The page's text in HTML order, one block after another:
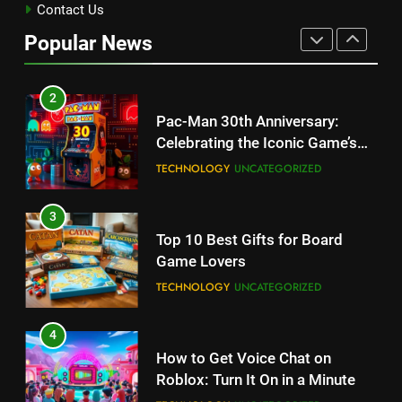
Contact Us
Popular News
Updates, Release Date and
2
Pac-Man 30th Anniversary:
Celebrating the Iconic Game’s
Legacy and Secrets
TECHNOLOGY UNCATEGORIZED
3
Top 10 Best Gifts for Board
Game Lovers
TECHNOLOGY UNCATEGORIZED
4
How to Get Voice Chat on
Roblox: Turn It On in a Minute